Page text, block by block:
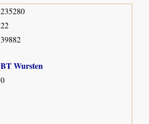
235280
22
39882
BT Wursten
0